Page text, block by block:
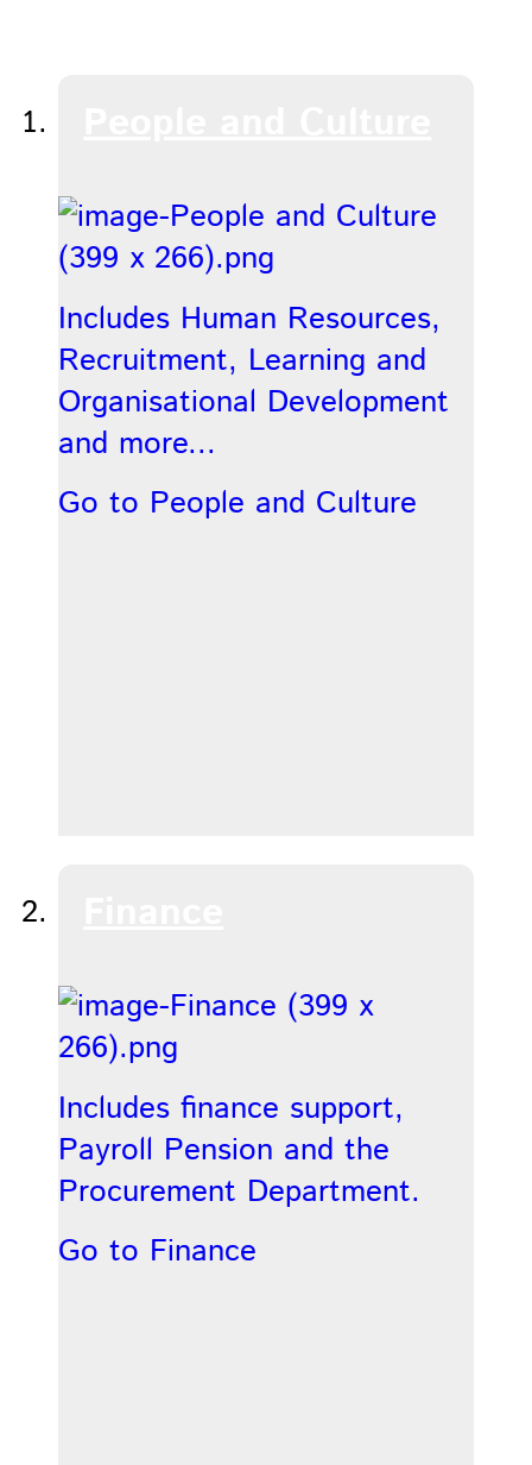
Includes Human Resources,
Recruitment, Learning and
Organisational Development
and more...
Go to People and Culture
Includes finance support,
Payroll Pension and the
Procurement Department.
Go to Finance